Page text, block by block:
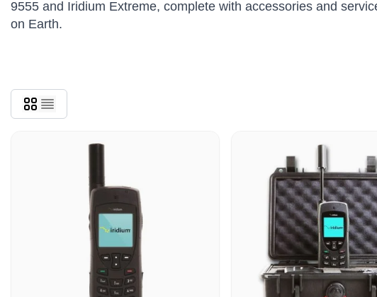
9555 and Iridium Extreme, complete with accessories and
on Earth.